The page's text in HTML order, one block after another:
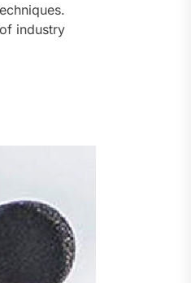
industry